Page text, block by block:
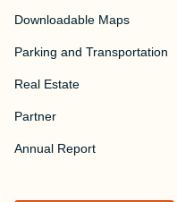
Downloadable Maps
Parking and Transportation
Real Estate
Partner
Annual Report